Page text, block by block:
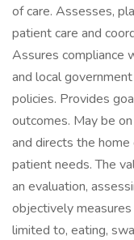
of care. Assesses,
patient care and
Assures compliance
and local
policies. Provides
outcomes. May be
and directs the
patient needs. The
an evaluation,
objectively
limited to, eating,